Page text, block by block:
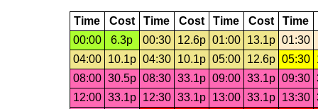
Time Cost Time Cost Time Cost Time
00:00
6.3p 00:30 12.6p 01:00 13.1p 01:30
04:00
10.1p 04:30 10.1p 05:00 12.6p 05:30
08:00 30.5p 08:30 33.1p 09:00 33.1p 09:30
12:00 33.1p 12:30 33.1p 13:00 33.1p 13:30